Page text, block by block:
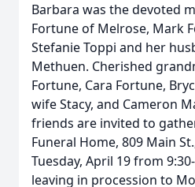
Barbara was the devoted
Fortune of Melrose, Mark
Stefanie Toppi and her
Methuen. Cherished
Fortune, Cara Fortune,
wife Stacy, and Cameron
friends are invited to
Funeral Home, 809 Main
Tuesday, April 19 from
leaving in procession to